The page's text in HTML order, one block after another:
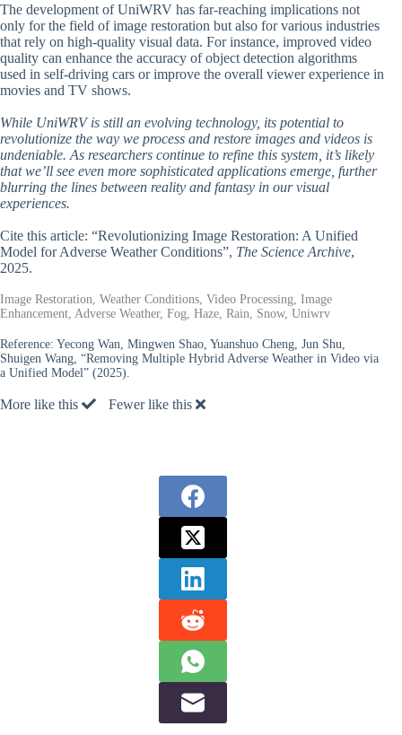
The development of UniWRV has far-reaching implications not
only for the field of image restoration but also for various industries
that rely on high-quality visual data. For instance, improved video
quality can enhance the accuracy of object detection algorithms
used in self-driving cars or improve the overall viewer experience in
movies and TV shows.
While UniWRV is still an evolving technology, its potential to
revolutionize the way we process and restore images and videos is
undeniable. As researchers continue to refine this system, it’s likely
that we’ll see even more sophisticated applications emerge, further
blurring the lines between reality and fantasy in our visual
experiences.
Cite this article: “Revolutionizing Image Restoration: A Unified
Model for Adverse Weather Conditions”, The Science Archive,
2025.
Image Restoration, Weather Conditions, Video Processing, Image
Enhancement, Adverse Weather, Fog, Haze, Rain, Snow, Uniwrv
Reference: Yecong Wan, Mingwen Shao, Yuanshuo Cheng, Jun Shu,
Shuigen Wang, “Removing Multiple Hybrid Adverse Weather in Video via
a Unified Model” (2025).
More like this Fewer like this